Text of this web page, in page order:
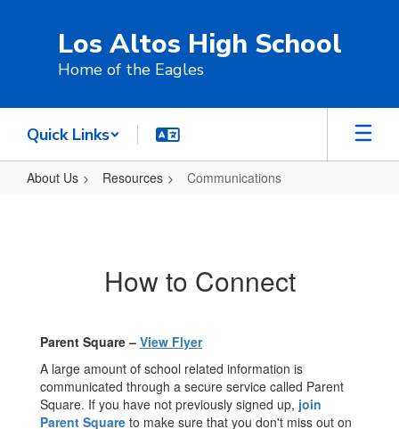
Los Altos High School
Home of the Eagles
Quick Links
About Us Resources Communications
How to Connect
Parent Square – View Flyer
A large amount of school related information is
communicated through a secure service called Parent
Square. If you have not previously signed up, join
Parent Square to make sure that you don't miss out on